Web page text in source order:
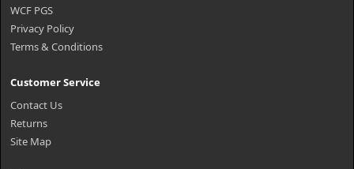
WCF PGS
Privacy Policy
Terms & Conditions
Customer Service
Contact Us
Returns
Site Map